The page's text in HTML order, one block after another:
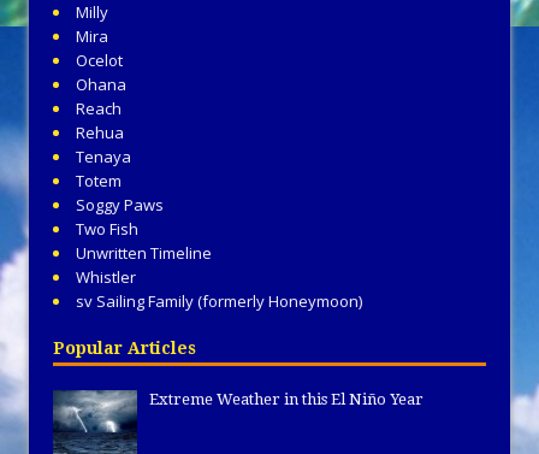
Milly
Mira
Ocelot
Ohana
Reach
Rehua
Tenaya
Totem
Soggy Paws
Two Fish
Unwritten Timeline
Whistler
sv Sailing Family (formerly Honeymoon)
Popular Articles
Extreme Weather in this El Niño Year